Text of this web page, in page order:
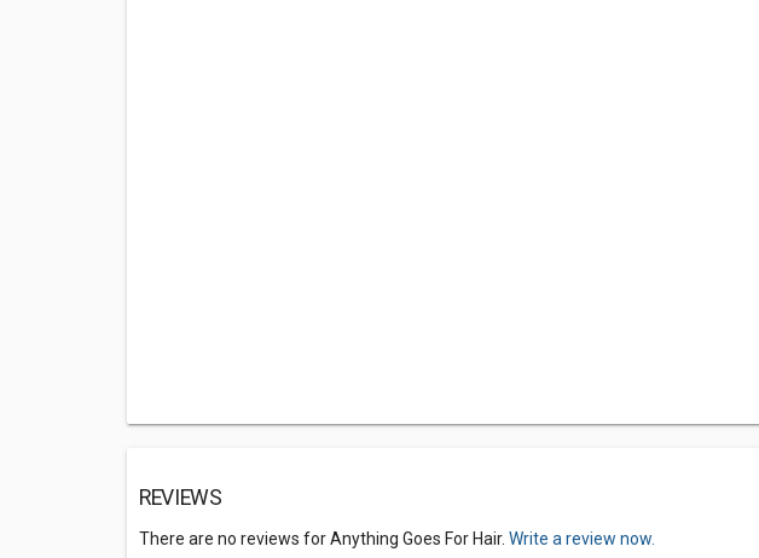
REVIEWS
There are no reviews for Anything Goes For Hair. Write a review now.